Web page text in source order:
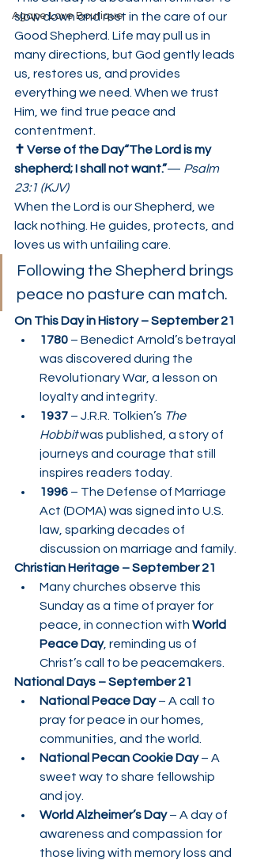
Agape Love Boutique
slow down and rest in the care of our
Good Shepherd. Life may pull us in
many directions, but God gently leads
us, restores us, and provides
everything we need. When we trust
Him, we find true peace and
contentment.
✝️ Verse of the Day“The Lord is my
shepherd; I shall not want.”— Psalm
23:1 (KJV)
When the Lord is our Shepherd, we
lack nothing. He guides, protects, and
loves us with unfailing care.
Following the Shepherd brings
peace no pasture can match.
On This Day in History – September 21
1780 – Benedict Arnold’s betrayal
was discovered during the
Revolutionary War, a lesson on
loyalty and integrity.
1937 – J.R.R. Tolkien’s The
Hobbit was published, a story of
journeys and courage that still
inspires readers today.
1996 – The Defense of Marriage
Act (DOMA) was signed into U.S.
law, sparking decades of
discussion on marriage and family.
Christian Heritage – September 21
Many churches observe this
Sunday as a time of prayer for
peace, in connection with World
Peace Day, reminding us of
Christ’s call to be peacemakers.
National Days – September 21
National Peace Day – A call to
pray for peace in our homes,
communities, and the world.
National Pecan Cookie Day – A
sweet way to share fellowship
and joy.
World Alzheimer’s Day – A day of
awareness and compassion for
those living with memory loss and